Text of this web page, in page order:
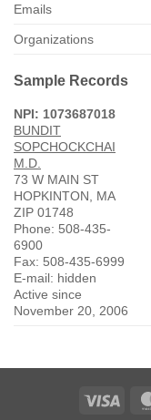
Emails
Organizations
Sample Records
NPI: 1073687018
BUNDIT
SOPCHOCKCHAI
M.D.
73 W MAIN ST
HOPKINTON, MA
ZIP 01748
Phone: 508-435-
6900
Fax: 508-435-6999
E-mail: hidden
Active since
November 20, 2006
Visa